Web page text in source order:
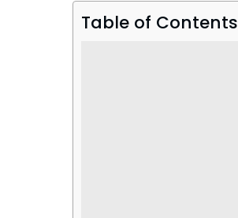
Table of Contents